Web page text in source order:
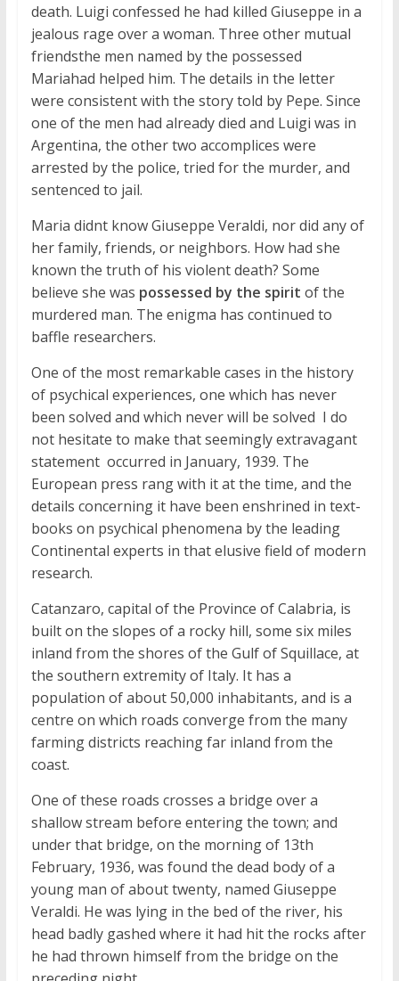
death. Luigi confessed he had killed Giuseppe in a
jealous rage over a woman. Three other mutual
friendsthe men named by the possessed
Mariahad helped him. The details in the letter
were consistent with the story told by Pepe. Since
one of the men had already died and Luigi was in
Argentina, the other two accomplices were
arrested by the police, tried for the murder, and
sentenced to jail.
Maria didnt know Giuseppe Veraldi, nor did any of
her family, friends, or neighbors. How had she
known the truth of his violent death? Some
believe she was possessed by the spirit of the
murdered man. The enigma has continued to
baffle researchers.
One of the most remarkable cases in the history
of psychical experiences, one which has never
been solved and which never will be solved  I do
not hesitate to make that seemingly extravagant
statement  occurred in January, 1939. The
European press rang with it at the time, and the
details concerning it have been enshrined in text-
books on psychical phenomena by the leading
Continental experts in that elusive field of modern
research.
Catanzaro, capital of the Province of Calabria, is
built on the slopes of a rocky hill, some six miles
inland from the shores of the Gulf of Squillace, at
the southern extremity of Italy. It has a
population of about 50,000 inhabitants, and is a
centre on which roads converge from the many
farming districts reaching far inland from the
coast.
One of these roads crosses a bridge over a
shallow stream before entering the town; and
under that bridge, on the morning of 13th
February, 1936, was found the dead body of a
young man of about twenty, named Giuseppe
Veraldi. He was lying in the bed of the river, his
head badly gashed where it had hit the rocks after
he had thrown himself from the bridge on the